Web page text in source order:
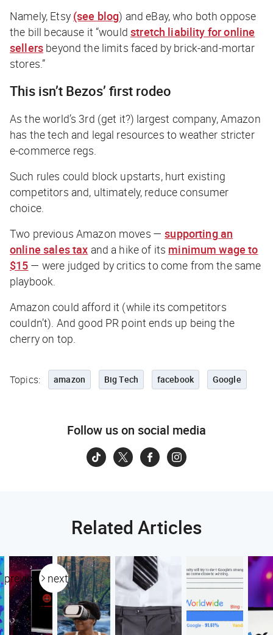
Namely, Etsy (see blog) and eBay, who both oppose
the bill because it “wouldstretch liability for online
sellers beyond the limits faced by brick-and-mortar
stores.”
This isn’t Bezos’ first rodeo
As the world’s 3rd (get it?) largest company, Amazon
has the tech and legal resources to weather stricter
e-commerce regs.
Such rules could block upstarts, hurt existing
competitors and, ultimately, reduce consumer
choice.
Two previous Amazon moves —supporting an
online sales tax and a hike of its minimum wage to
$15 — were judged by critics to come from the same
playbook.
Amazon could afford it (while its competitors
couldn’t). And good PR point ends up being the
cherry on top.
Topics: amazon Big Tech facebook Google
Follow us on social media
Related Articles
previous next